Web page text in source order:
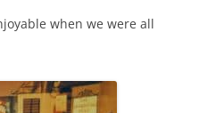
when we were all